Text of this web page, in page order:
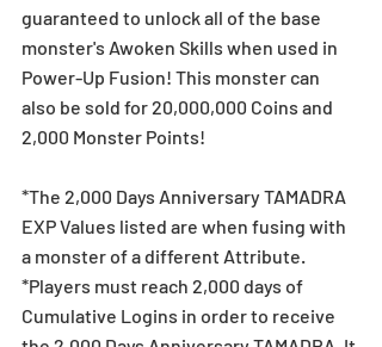
guaranteed to unlock all of the base
monster's Awoken Skills when used in
Power-Up Fusion! This monster can
also be sold for 20,000,000 Coins and
2,000 Monster Points!
*The 2,000 Days Anniversary TAMADRA
EXP Values listed are when fusing with
a monster of a different Attribute.
*Players must reach 2,000 days of
Cumulative Logins in order to receive